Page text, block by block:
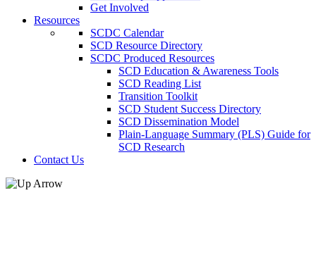
Get Involved
Resources
SCDC Calendar
SCD Resource Directory
SCDC Produced Resources
SCD Education & Awareness Tools
SCD Reading List
Transition Toolkit
SCD Student Success Directory
SCD Dissemination Model
Plain-Language Summary (PLS) Guide for
SCD Research
Contact Us